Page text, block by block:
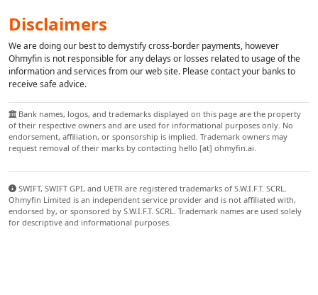
Disclaimers
We are doing our best to demystify cross-border payments, however
Ohmyfin is not responsible for any delays or losses related to usage of the
information and services from our web site. Please contact your banks to
receive safe advice.
Bank names, logos, and trademarks displayed on this page are the property
of their respective owners and are used for informational purposes only. No
endorsement, affiliation, or sponsorship is implied. Trademark owners may
request removal of their marks by contacting hello [at] ohmyfin.ai.
SWIFT, SWIFT GPI, and UETR are registered trademarks of S.W.I.F.T. SCRL.
Ohmyfin Limited is an independent service provider and is not affiliated with,
endorsed by, or sponsored by S.W.I.F.T. SCRL. Trademark names are used solely
for descriptive and informational purposes.